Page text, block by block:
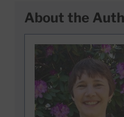
About the